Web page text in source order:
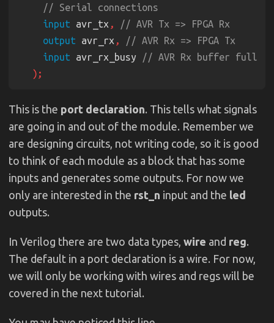
input avr_tx ,
output avr_rx ,
input avr_rx_busy
This is the port declaration. This tells what signals
are going in and out of the module. Remember we
are designing circuits, not writing code, so it is good
to think of each module as a block that has some
inputs and generates some outputs. For now we
only are interested in the rst_n input and the led
outputs.
In Verilog there are two data types, wire and reg.
The default in a port declaration is a wire. For now,
we will only be working with wires and regs will be
covered in the next tutorial.